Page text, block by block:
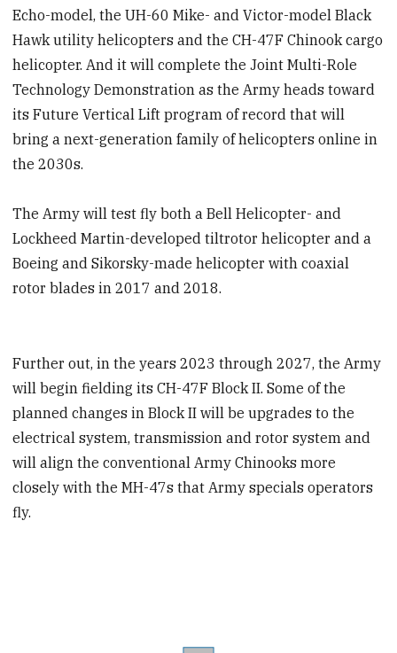
Echo-model, the UH-60 Mike- and Victor-model Black
Hawk utility helicopters and the CH-47F Chinook cargo
helicopter. And it will complete the Joint Multi-Role
Technology Demonstration as the Army heads toward
its Future Vertical Lift program of record that will
bring a next-generation family of helicopters online in
the 2030s.
The Army will test fly both a Bell Helicopter- and
Lockheed Martin-developed tiltrotor helicopter and a
Boeing and Sikorsky-made helicopter with coaxial
rotor blades in 2017 and 2018.
Further out, in the years 2023 through 2027, the Army
will begin fielding its CH-47F Block II. Some of the
planned changes in Block II will be upgrades to the
electrical system, transmission and rotor system and
will align the conventional Army Chinooks more
closely with the MH-47s that Army specials operators
fly.